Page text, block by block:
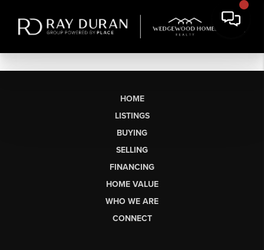
HOME
LISTINGS
BUYING
SELLING
FINANCING
HOME VALUE
WHO WE ARE
CONNECT